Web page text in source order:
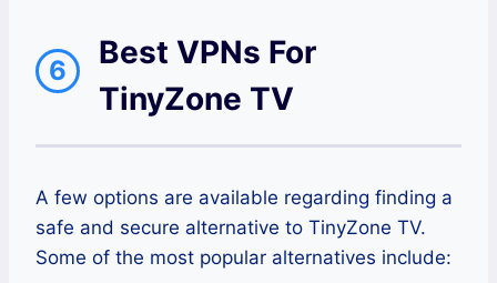
6
Best VPNs For
TinyZone TV
A few options are available regarding finding a
safe and secure alternative to TinyZone TV.
Some of the most popular alternatives include: